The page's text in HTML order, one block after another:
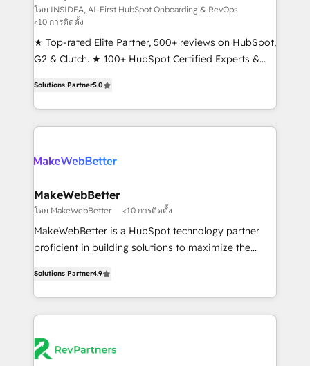
customer lifecycle through seamless integrations,
ensure long-term adoption with change-
management programs, and align marketing, sales,
and service to drive sustainable growth With 6 key
there’s a good chance one of our globally integrated
teams has worked with clients just like you Let’s
looking for...and get your next big initiative moving!
โดย INSIDEA, AI-First HubSpot Onboarding & RevOps
<10 การติดตั้ง
★ Top-rated Elite Partner, 500+ reviews on HubSpot,
G2 & Clutch. ★ 100+ HubSpot Certified Experts &
across five continents ★ AI-First, RevOps-led,
Onboarding obsessed ★ Company of the Year
2024/25 INSIDEA helps growing companies turn
team, migrate your data, and build AI-powered
your time zone. What we do ➤ Onboarding: Live in
weeks, with workflows built around your business,
not a template. ➤ Migration: Move from any legacy
CRM. Zero downtime, full data integrity. ➤
revenue process. Sales, marketing, and service wired
together. ➤ AI and Integrations: Layer Breeze AI,
rollouts, adoption coaching. Buying HubSpot,
switching to it, or reviving a stale portal? We are
Solutions Partner5.0
MakeWebBetter
โดย MakeWebBetter <10 การติดตั้ง
MakeWebBetter is a HubSpot technology partner
proficient in building solutions to maximize the
growing tech-enabler & facilitator, MakeWebBetter,
hands you the blend of HubSpot expertise &
eminent solutions & integrations. Trust us to
Elite Partners with 10+ years of HubSpot experience
Solutions Partner4.9